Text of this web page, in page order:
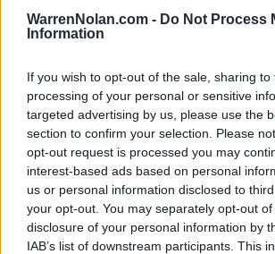
WarrenNolan.com - Do Not Process
Information
If you wish to opt-out of the sale, sharing
processing of your personal or sensitive
targeted advertising by us, please use the
section to confirm your selection. Please
opt-out request is processed you may
interest-based ads based on personal
us or personal information disclosed to
your opt-out. You may separately opt-out
disclosure of your personal information by
IAB’s list of downstream participants. This
27
THU (28-8)
NOV
28
FRI
VS COLUMBIA
(25-8)
NOV
29
SAT
VS KANSAS STATE
(19-18)